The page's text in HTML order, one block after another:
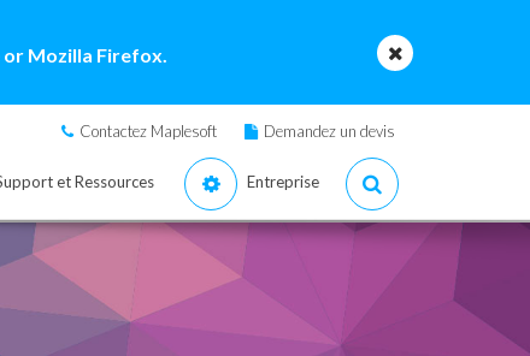
or Mozilla Firefox.
Contactez Maplesoft Demandez un devis
et Ressources Entreprise